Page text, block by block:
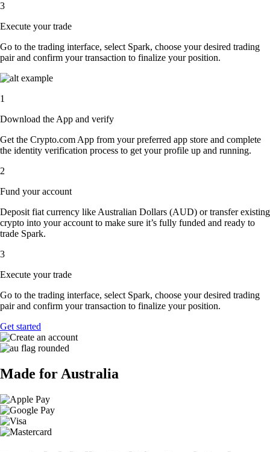
3
Execute your trade
Go to the trading interface, select Spark, choose your desired trading
pair and confirm your transaction to finalize your position.
1
Download the App and verify
Get the Crypto.com App from your preferred app store and complete
the identity verification process to get your profile up and running.
2
Fund your account
Deposit fiat currency like Australian Dollars (AUD) or transfer existing
crypto into your account to make sure it’s fully funded and ready to
trade Spark.
3
Execute your trade
Go to the trading interface, select Spark, choose your desired trading
pair and confirm your transaction to finalize your position.
Get started
Made for Australia